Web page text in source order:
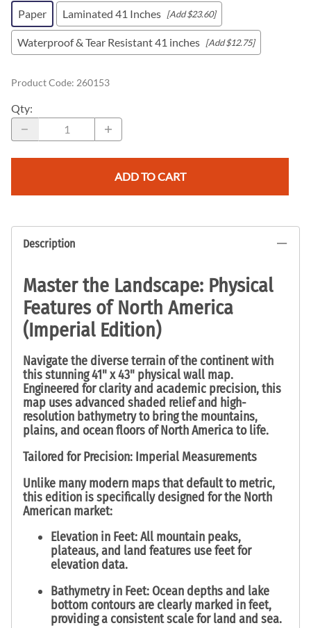
Paper
Laminated 41 Inches [Add $23.60]
Waterproof & Tear Resistant 41 inches [Add $12.75]
Product Code: 260153
Qty:
ADD TO CART
Description
Master the Landscape: Physical
Features of North America
(Imperial Edition)
Navigate the diverse terrain of the continent with
this stunning41" x 43" physical wall map.
Engineered for clarity and academic precision, this
map uses advanced shaded relief and high-
resolution bathymetry to bring the mountains,
plains, and ocean floors of North America to life.
Tailored for Precision: Imperial Measurements
Unlike many modern maps that default to metric,
this edition is specifically designed for the North
American market:
Elevation in Feet:All mountain peaks,
plateaus, and land features usefeetfor
elevation data.
Bathymetry in Feet: Ocean depths and lake
bottom contours are clearly marked infeet,
providing a consistent scale for land and sea.